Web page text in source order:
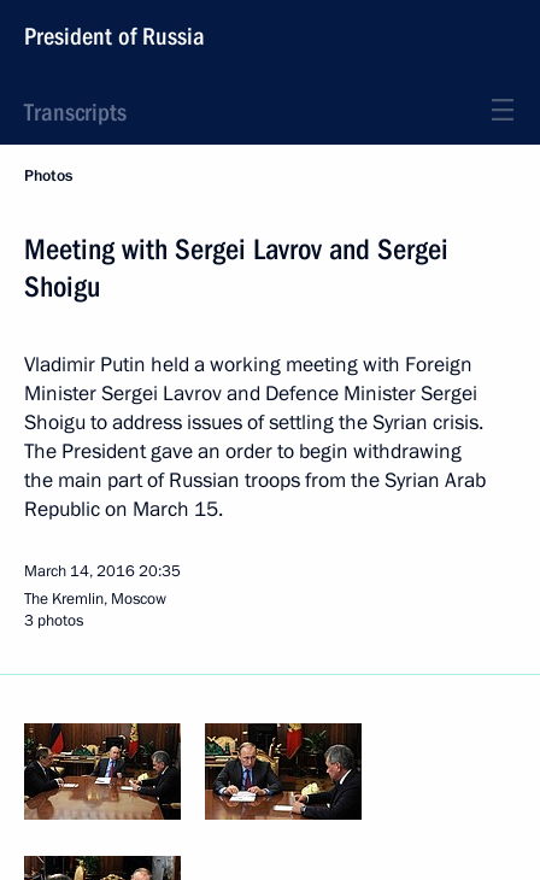
President of Russia
Transcripts
Photos
Meeting with Sergei Lavrov and Sergei
Shoigu
Vladimir Putin held a working meeting with Foreign
Minister Sergei Lavrov and Defence Minister Sergei
Shoigu to address issues of settling the Syrian crisis.
The President gave an order to begin withdrawing
the main part of Russian troops from the Syrian Arab
Republic on March 15.
March 14, 201620:35
The Kremlin, Moscow
3 photos